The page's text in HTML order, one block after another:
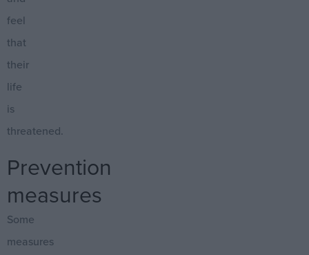
feel
that
their
life
is
threatened.
Prevention
measures
Some
measures